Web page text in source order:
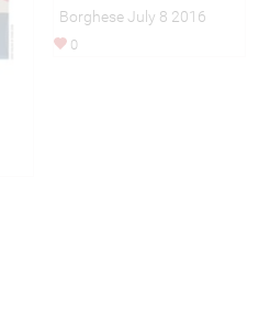
Borghese July 8 2016
0